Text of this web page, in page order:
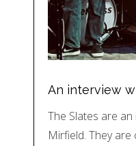
An interview
The Slates are
Mirfield. They are